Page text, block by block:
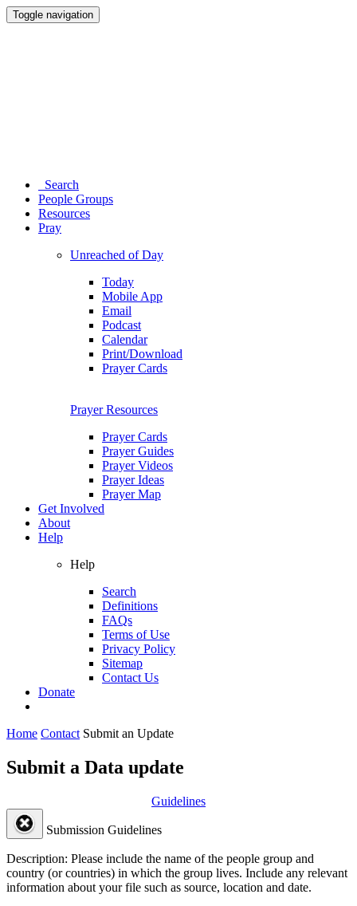
Toggle navigation
Search
People Groups
Resources
Pray
Unreached of Day
Today
Mobile App
Email
Podcast
Calendar
Print/Download
Prayer Cards
Prayer Resources
Prayer Cards
Prayer Guides
Prayer Videos
Prayer Ideas
Prayer Map
Get Involved
About
Help
Help
Search
Definitions
FAQs
Terms of Use
Privacy Policy
Sitemap
Contact Us
Donate
Home Contact Submit an Update
Submit a Data update
Guidelines
Submission Guidelines
Description: Please include the name of the people group and
country (or countries) in which the group lives. Include any relevant
information about your file such as source, location and date.